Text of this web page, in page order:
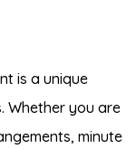
is a unique
Whether you are
minute